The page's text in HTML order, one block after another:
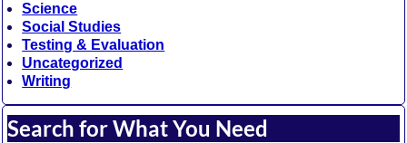
Science
Social Studies
Testing & Evaluation
Uncategorized
Writing
Search for What You Need